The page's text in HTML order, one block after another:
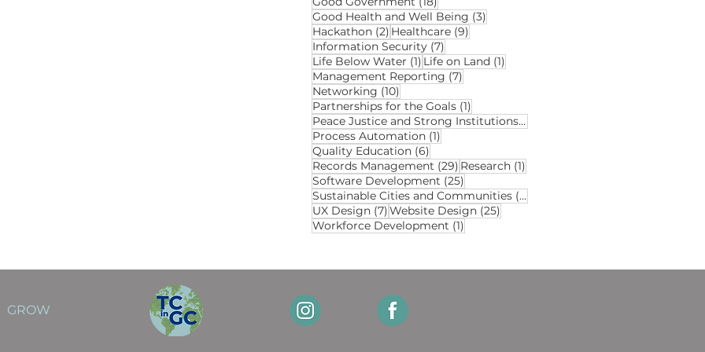
Good Health and Well Being (3)
Hackathon (2) 2 posts
Healthcare (9)
Information Security (7)
Life Below Water (1) 1 post
Life on Land (1)
Management Reporting (7)
Networking (10)
Partnerships for the Goals (1)
Peace Justice and Strong Institutions(2)
Process Automation (1)
Quality Education (6)
Records Management (29) 29 posts
Research (1)
Software Development (25)
Sustainable Cities and Communities (3)
UX Design (7)7 posts
Website Design (25)
Workforce Development (1)
GROW